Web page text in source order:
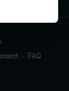
∙ FAQ